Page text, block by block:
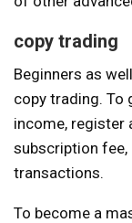
copy trading
Beginners as
copy trading. To
income, register
subscription
transactions.
To become a